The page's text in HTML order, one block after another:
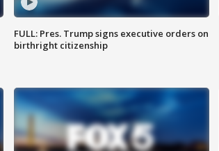
FULL: Pres. Trump signs executive orders on
birthright citizenship